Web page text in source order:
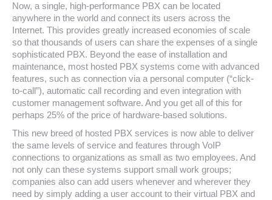
Now, a single, high-performance PBX can be located
anywhere in the world and connect its users across the
Internet. This provides greatly increased economies of scale
so that thousands of users can share the expenses of a single
sophisticated PBX. Beyond the ease of installation and
maintenance, most hosted PBX systems come with advanced
features, such as connection via a personal computer (“click-
to-call”), automatic call recording and even integration with
customer management software. And you get all of this for
perhaps 25% of the price of hardware-based solutions.
This new breed of hosted PBX services is now able to deliver
the same levels of service and features through VoIP
connections to organizations as small as two employees. And
not only can these systems support small work groups;
companies also can add users whenever and wherever they
need by simply adding a user account to their virtual PBX and